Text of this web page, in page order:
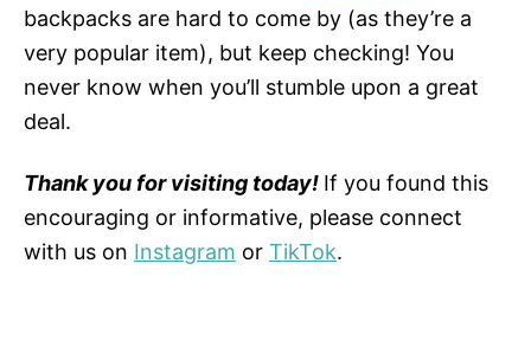
backpacks are hard to come by (as they’re a
very popular item), but keep checking! You
never know when you’ll stumble upon a great
deal.
Thank you for visiting today! If you found this
encouraging or informative, please connect
with us on Instagram or TikTok.